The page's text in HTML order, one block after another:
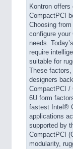
Kontron
CompactPCI
Choosing
configure your
needs.
require
suitable for
These
designers
CompactPCI /
6U form
fastest Intel®
applications
supported by
CompactPCI
modularity,